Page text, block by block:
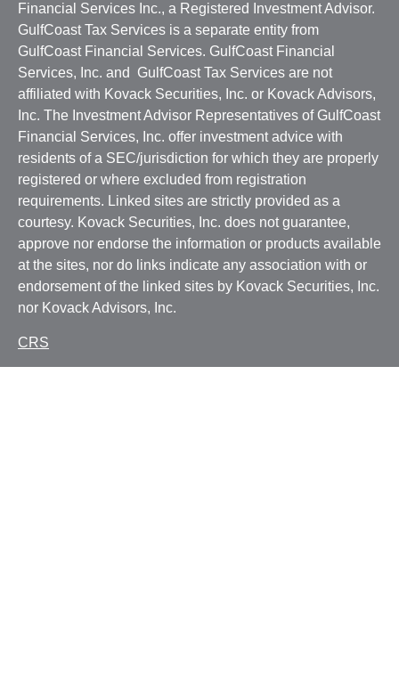
Financial Services Inc., a Registered Investment Advisor.
GulfCoast Tax Services is a separate entity from
GulfCoast Financial Services. GulfCoast Financial
Services, Inc. and GulfCoast Tax Services are not
affiliated with Kovack Securities, Inc. or Kovack Advisors,
Inc. The Investment Advisor Representatives of GulfCoast
Financial Services, Inc. offer investment advice with
residents of a SEC/jurisdiction for which they are properly
registered or where excluded from registration
requirements. Linked sites are strictly provided as a
courtesy. Kovack Securities, Inc. does not guarantee,
approve nor endorse the information or products available
at the sites, nor do links indicate any association with or
endorsement of the linked sites by Kovack Securities, Inc.
nor Kovack Advisors, Inc.
CRS